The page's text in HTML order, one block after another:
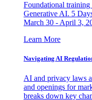
Foundational training
Generative AI. 5
March 30 - April 3,
Learn More
Navigating AI
AI and privacy laws
and openings for
breaks down key